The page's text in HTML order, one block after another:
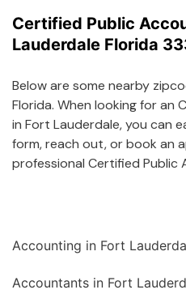
Certified Public
Lauderdale Florida
Below are some nearby
Florida. When looking for an
in Fort Lauderdale, you can
form, reach out, or book an
professional Certified
Accounting in Fort
Accountants in Fort